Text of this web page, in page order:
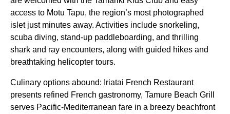
access to Motu Tapu, the region’s most photographed
islet just minutes away. Activities include snorkeling,
scuba diving, stand-up paddleboarding, and thrilling
shark and ray encounters, along with guided hikes and
breathtaking helicopter tours.
Culinary options abound: Iriatai French Restaurant
presents refined French gastronomy, Tamure Beach Grill
serves Pacific-Mediterranean fare in a breezy beachfront